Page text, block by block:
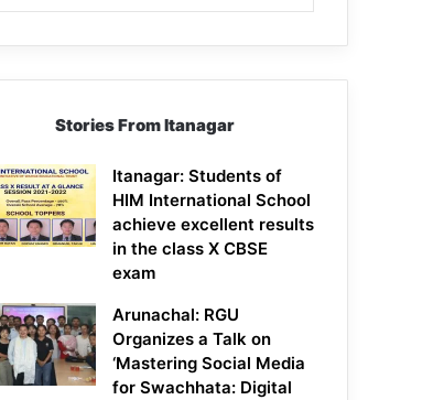
Stories From Itanagar
Itanagar: Students of
HIM International School
achieve excellent results
in the class X CBSE
exam
Arunachal: RGU
Organizes a Talk on
‘Mastering Social Media
for Swachhata: Digital